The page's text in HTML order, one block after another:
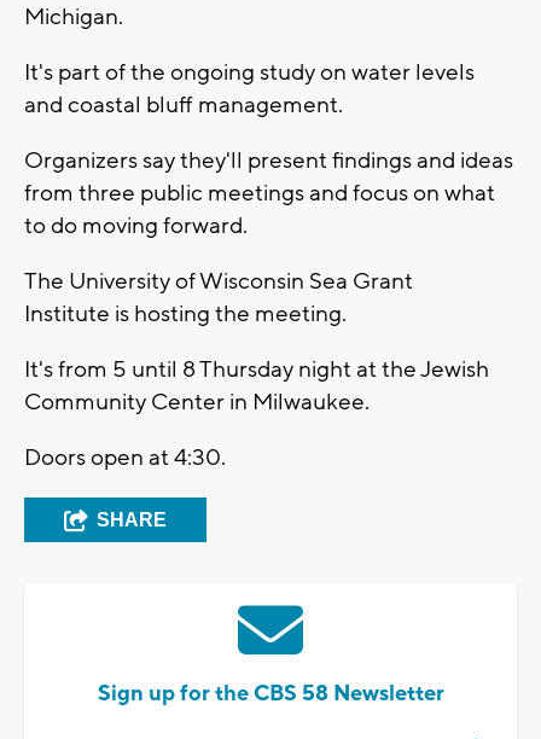
Michigan.
It's part of the ongoing study on water levels
and coastal bluff management.
Organizers say they'll present findings and ideas
from three public meetings and focus on what
to do moving forward.
The University of Wisconsin Sea Grant
Institute is hosting the meeting.
It's from 5 until 8 Thursday night at the Jewish
Community Center in Milwaukee.
Doors open at 4:30.
SHARE
Sign up for the CBS 58 Newsletter